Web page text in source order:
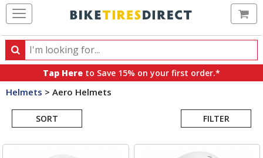
Search
Search
products,
categories
brands
Tap Here to Save 15% on your first order.*
Helmets > Aero Helmets
SORT FILTER
Search